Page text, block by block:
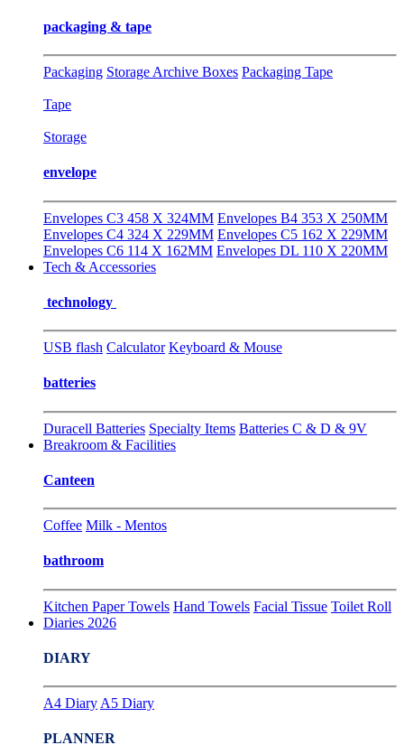
packaging & tape
Packaging Storage Archive Boxes Packaging Tape
Tape
Storage
envelope
Envelopes C3 458 X 324MM Envelopes B4 353 X 250MM
Envelopes C4 324 X 229MM Envelopes C5 162 X 229MM
Envelopes C6 114 X 162MM Envelopes DL 110 X 220MM
Tech & Accessories
technology
USB flash Calculator Keyboard & Mouse
batteries
Duracell Batteries Specialty Items Batteries C & D & 9V
Breakroom & Facilities
Canteen
Coffee Milk - Mentos
bathroom
Kitchen Paper Towels Hand Towels Facial Tissue Toilet Roll
Diaries 2026
DIARY
A4 Diary A5 Diary
PLANNER